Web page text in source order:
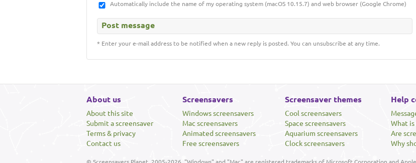
Automatically include the name of my operating system (macOS 10.15.7) and web browser (Google Chrome)
* Enter your e-mail address to be notified when a new reply is posted. You can unsubscribe at any time.
About us
About this site
Submit a screensaver
Terms & privacy
Contact us
Screensavers
Windows screensavers
Mac screensavers
Animated screensavers
Free screensavers
Screensaver themes
Cool screensavers
Space screensavers
Aquarium screensavers
Clock screensavers
Help
What is
Are
Why